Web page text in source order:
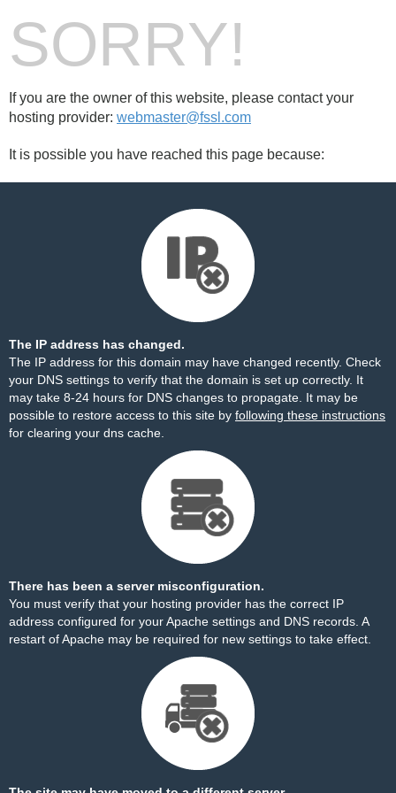
SORRY!
If you are the owner of this website, please contact your
hosting provider: webmaster@fssl.com
It is possible you have reached this page because:
The IP address has changed.
The IP address for this domain may have changed recently. Check
your DNS settings to verify that the domain is set up correctly. It
may take 8-24 hours for DNS changes to propagate. It may be
possible to restore access to this site by following these instructions
for clearing your dns cache.
There has been a server misconfiguration.
You must verify that your hosting provider has the correct IP
address configured for your Apache settings and DNS records. A
restart of Apache may be required for new settings to take effect.